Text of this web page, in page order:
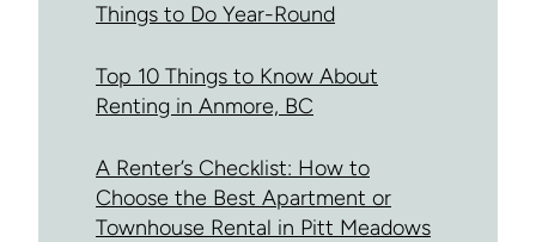
Things to Do Year-Round
Top 10 Things to Know About
Renting in Anmore, BC
A Renter’s Checklist: How to
Choose the Best Apartment or
Townhouse Rental in Pitt Meadows